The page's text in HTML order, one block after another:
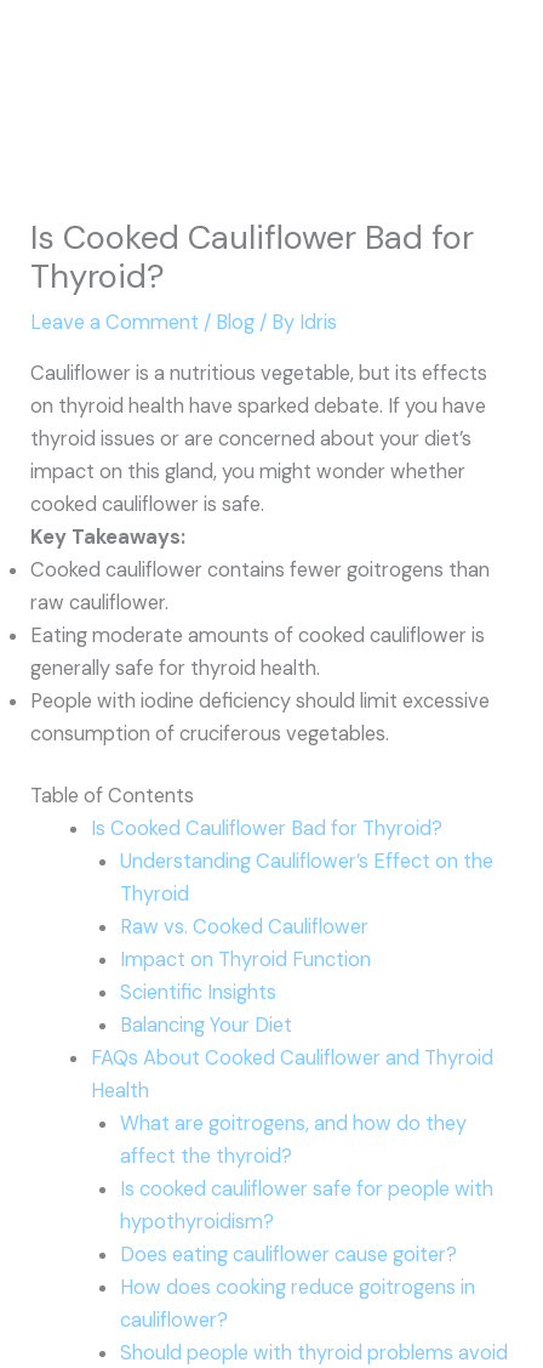
Is Cooked Cauliflower Bad for
Thyroid?
Leave a Comment / Blog / By Idris
Cauliflower is a nutritious vegetable, but its effects
on thyroid health have sparked debate. If you have
thyroid issues or are concerned about your diet’s
impact on this gland, you might wonder whether
cooked cauliflower is safe.
Key Takeaways:
Cooked cauliflower contains fewer goitrogens than
raw cauliflower.
Eating moderate amounts of cooked cauliflower is
generally safe for thyroid health.
People with iodine deficiency should limit excessive
consumption of cruciferous vegetables.
Table of Contents
Is Cooked Cauliflower Bad for Thyroid?
Understanding Cauliflower’s Effect on the
Thyroid
Raw vs. Cooked Cauliflower
Impact on Thyroid Function
Scientific Insights
Balancing Your Diet
FAQs About Cooked Cauliflower and Thyroid
Health
What are goitrogens, and how do they
affect the thyroid?
Is cooked cauliflower safe for people with
hypothyroidism?
Does eating cauliflower cause goiter?
How does cooking reduce goitrogens in
cauliflower?
Should people with thyroid problems avoid